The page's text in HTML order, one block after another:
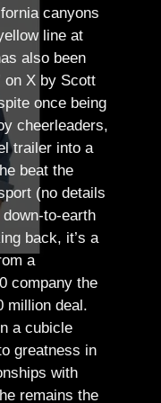
canyons
line at
also been
on X by Scott
once being
cheerleaders,
trailer into a
beat the
(no details
to-earth
back, it’s a
a
company the
million deal.
a cubicle
greatness in
with
remains the